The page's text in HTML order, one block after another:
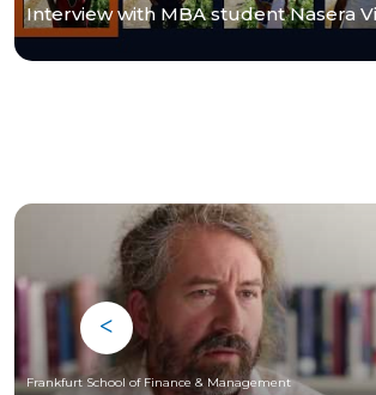
Interview with MBA student Nasera
Frankfurt School of Finance & Management